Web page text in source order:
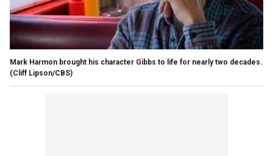
Mark Harmon brought his character Gibbs to life for nearly two decades.
(Cliff Lipson/CBS)